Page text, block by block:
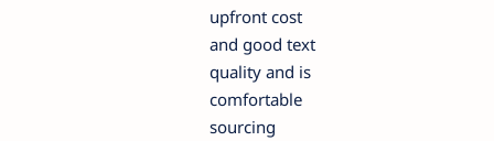
upfront cost
and good text
quality and is
comfortable
sourcing